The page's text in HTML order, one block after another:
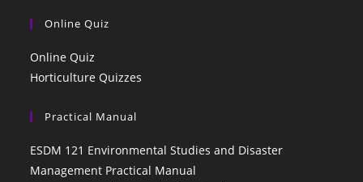
Online Quiz
Online Quiz
Horticulture Quizzes
Practical Manual
ESDM 121 Environmental Studies and Disaster
Management Practical Manual